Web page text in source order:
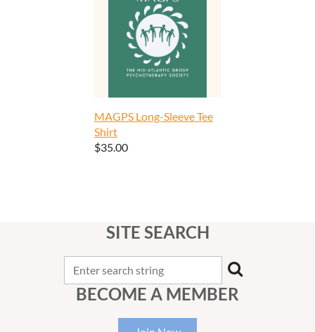
MAGPS Long-Sleeve Tee
Shirt
$35.00
SITE SEARCH
BECOME A MEMBER